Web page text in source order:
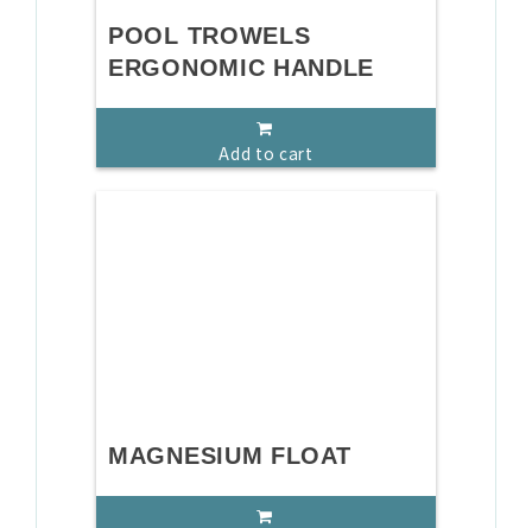
POOL TROWELS
ERGONOMIC HANDLE
Add to cart
MAGNESIUM FLOAT